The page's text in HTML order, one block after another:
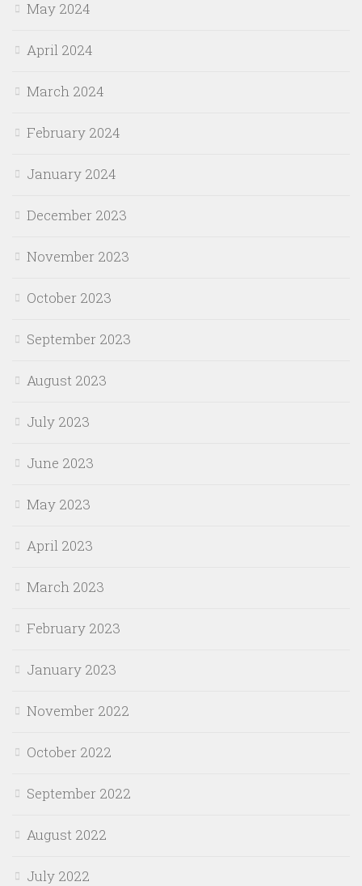
May 2024
April 2024
March 2024
February 2024
January 2024
December 2023
November 2023
October 2023
September 2023
August 2023
July 2023
June 2023
May 2023
April 2023
March 2023
February 2023
January 2023
November 2022
October 2022
September 2022
August 2022
July 2022